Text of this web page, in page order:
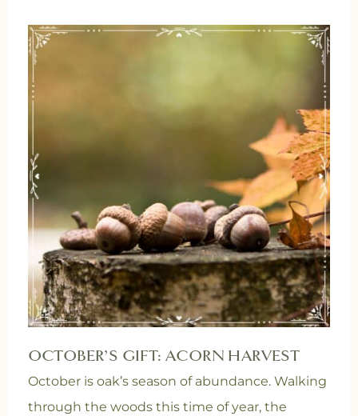
OCTOBER’S GIFT: ACORN HARVEST
October is oak’s season of abundance. Walking
through the woods this time of year, the